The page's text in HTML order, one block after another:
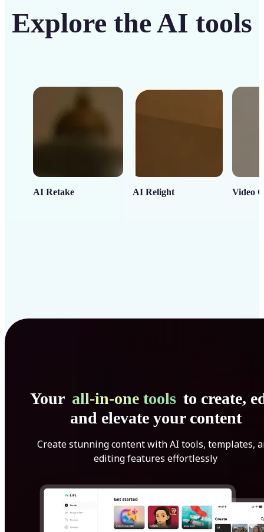
Explore the AI tools
AI Retake AI Relight Video
Your all-in-one tools to create,
and elevate your content
Create stunning content with AI tools, templates,
editing features effortlessly